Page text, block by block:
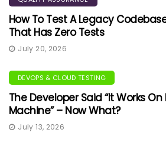
How To Test A Legacy
That Has Zero Tests
July 20, 2026
DEVOPS & CLOUD TESTING
The Developer Said “It Works On
Machine” – Now What?
July 13, 2026